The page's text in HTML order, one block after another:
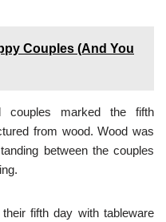
Couples (And You
couples marked the fifth
from wood. Wood was
between the couples
fifth day with tableware